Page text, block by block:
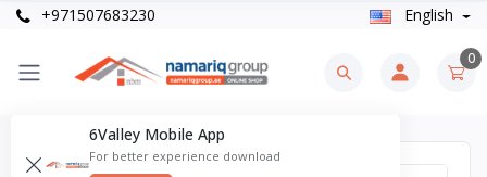
+971507683230 English
0
6Valley Mobile App
For better experience download